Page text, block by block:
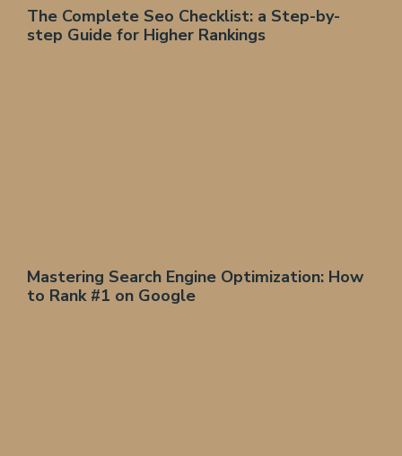
The Complete Seo Checklist: a Step-by-
step Guide for Higher Rankings
Mastering Search Engine Optimization: How
to Rank #1 on Google